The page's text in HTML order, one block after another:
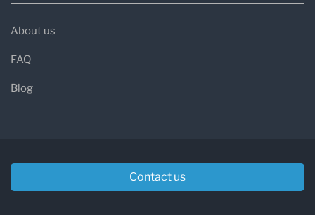
About us
FAQ
Blog
Contact us